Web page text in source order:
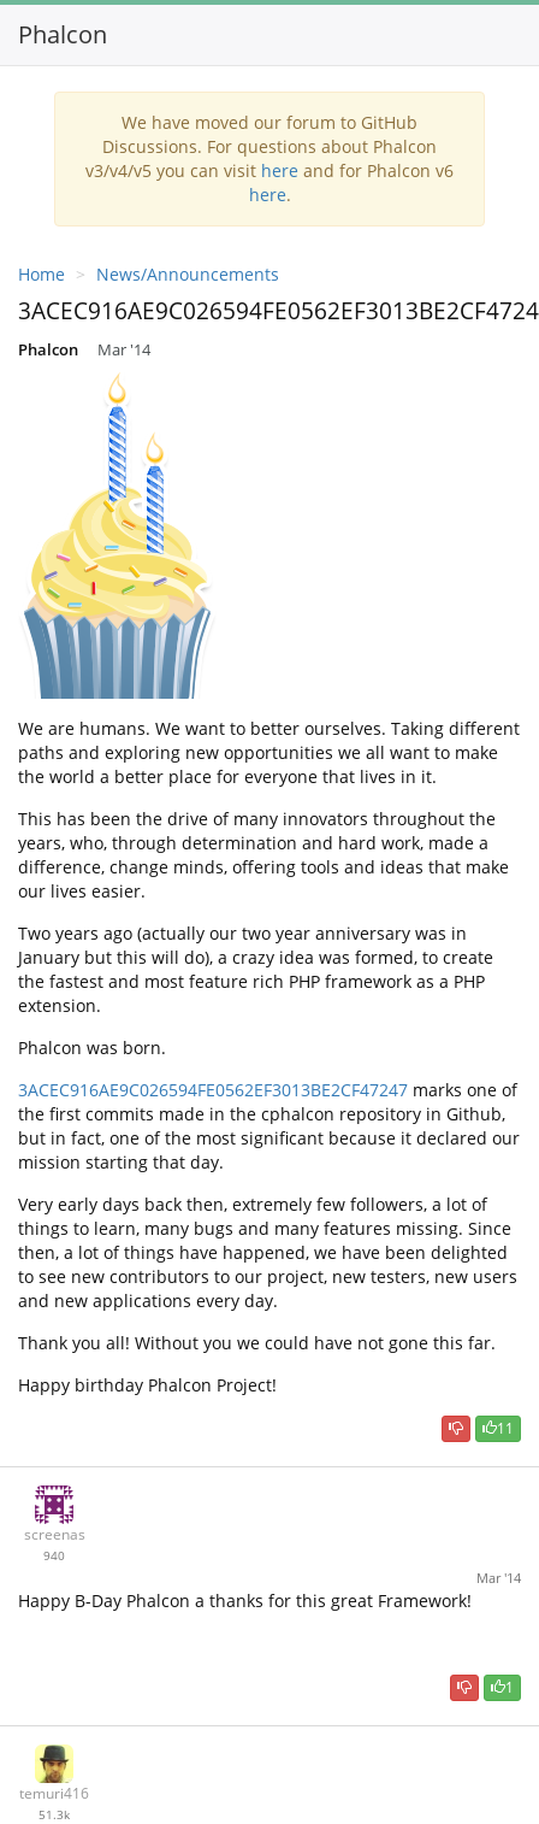
Phalcon
We have moved our forum to GitHub
Discussions. For questions about Phalcon
v3/v4/v5 you can visit here and for Phalcon v6
here.
Home News/Announcements
Phalcon Mar '14
We are humans. We want to better ourselves. Taking different
paths and exploring new opportunities we all want to make
the world a better place for everyone that lives in it.
This has been the drive of many innovators throughout the
years, who, through determination and hard work, made a
difference, change minds, offering tools and ideas that make
our lives easier.
Two years ago (actually our two year anniversary was in
January but this will do), a crazy idea was formed, to create
the fastest and most feature rich PHP framework as a PHP
extension.
Phalcon was born.
3ACEC916AE9C026594FE0562EF3013BE2CF47247 marks one of
the first commits made in the cphalcon repository in Github,
but in fact, one of the most significant because it declared our
mission starting that day.
Very early days back then, extremely few followers, a lot of
things to learn, many bugs and many features missing. Since
then, a lot of things have happened, we have been delighted
to see new contributors to our project, new testers, new users
and new applications every day.
Thank you all! Without you we could have not gone this far.
Happy birthday Phalcon Project!
11
screenas
940
Mar '14
Happy B-Day Phalcon a thanks for this great Framework!
1
temuri416
51.3k